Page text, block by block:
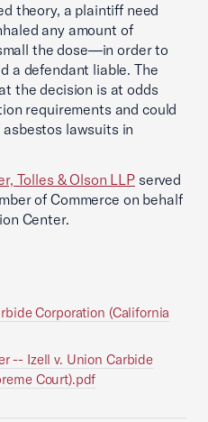
theory, a plaintiff need
any amount of
the dose—in order to
a defendant liable. The
the decision is at odds
requirements and could
lawsuits in
Tolles & Olson LLPserved
of Commerce on behalf
Center.
Corporation (California
-- Izell v. Union Carbide
Court).pdf